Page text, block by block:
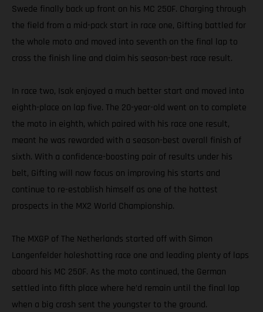
Swede finally back up front on his MC 250F. Charging through
the field from a mid-pack start in race one, Gifting battled for
the whole moto and moved into seventh on the final lap to
cross the finish line and claim his season-best race result.
In race two, Isak enjoyed a much better start and moved into
eighth-place on lap five. The 20-year-old went on to complete
the moto in eighth, which paired with his race one result,
meant he was rewarded with a season-best overall finish of
sixth. With a confidence-boosting pair of results under his
belt, Gifting will now focus on improving his starts and
continue to re-establish himself as one of the hottest
prospects in the MX2 World Championship.
The MXGP of The Netherlands started off with Simon
Langenfelder holeshotting race one and leading plenty of laps
aboard his MC 250F. As the moto continued, the German
settled into fifth place where he’d remain until the final lap
when a big crash sent the youngster to the ground.